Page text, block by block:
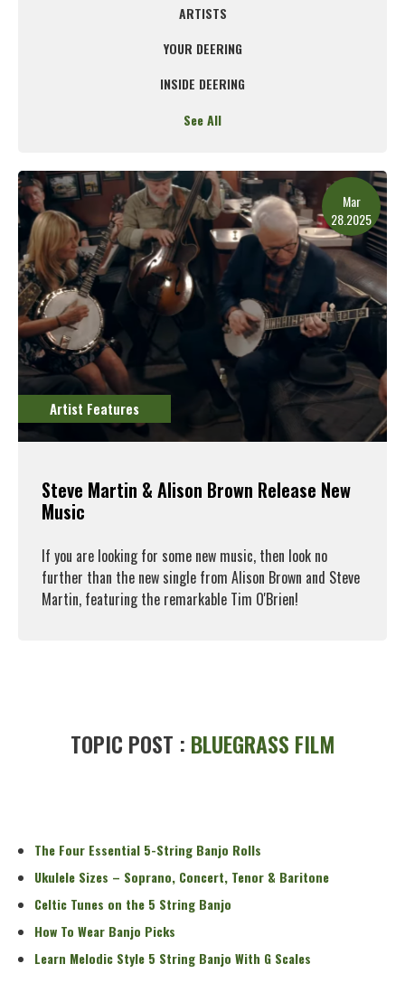
ARTISTS
YOUR DEERING
INSIDE DEERING
See All
Mar
28.2025
Artist Features
Steve Martin & Alison Brown Release New
Music
If you are looking for some new music, then look no
further than the new single from Alison Brown and Steve
Martin, featuring the remarkable Tim O'Brien!
TOPIC POST : BLUEGRASS FILM
The Four Essential 5-String Banjo Rolls
Ukulele Sizes – Soprano, Concert, Tenor & Baritone
Celtic Tunes on the 5 String Banjo
How To Wear Banjo Picks
Learn Melodic Style 5 String Banjo With G Scales